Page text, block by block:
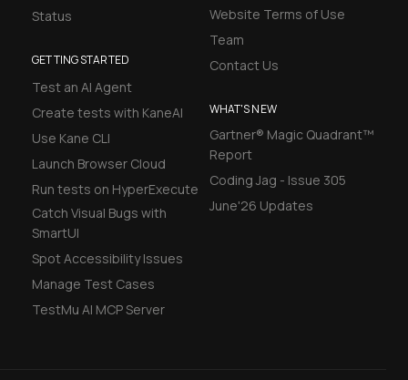
Status
GETTING STARTED
Test an AI Agent
Create tests with KaneAI
Use Kane CLI
Launch Browser Cloud
Run tests on HyperExecute
Catch Visual Bugs with
SmartUI
Spot Accessibility Issues
Manage Test Cases
TestMu AI MCP Server
Website Terms of Use
Team
Contact Us
WHAT'S NEW
Gartner® Magic Quadrant™
Report
Coding Jag - Issue 305
June'26 Updates